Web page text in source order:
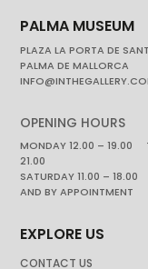
PALMA MUSEUM
PLAZA LA PORTA DE
PALMA DE MALLORCA
OPENING HOURS
MONDAY 12.00 – 19.00
21.00
SATURDAY 11.00 – 18.00
AND BY APPOINTMENT
EXPLORE US
CONTACT US